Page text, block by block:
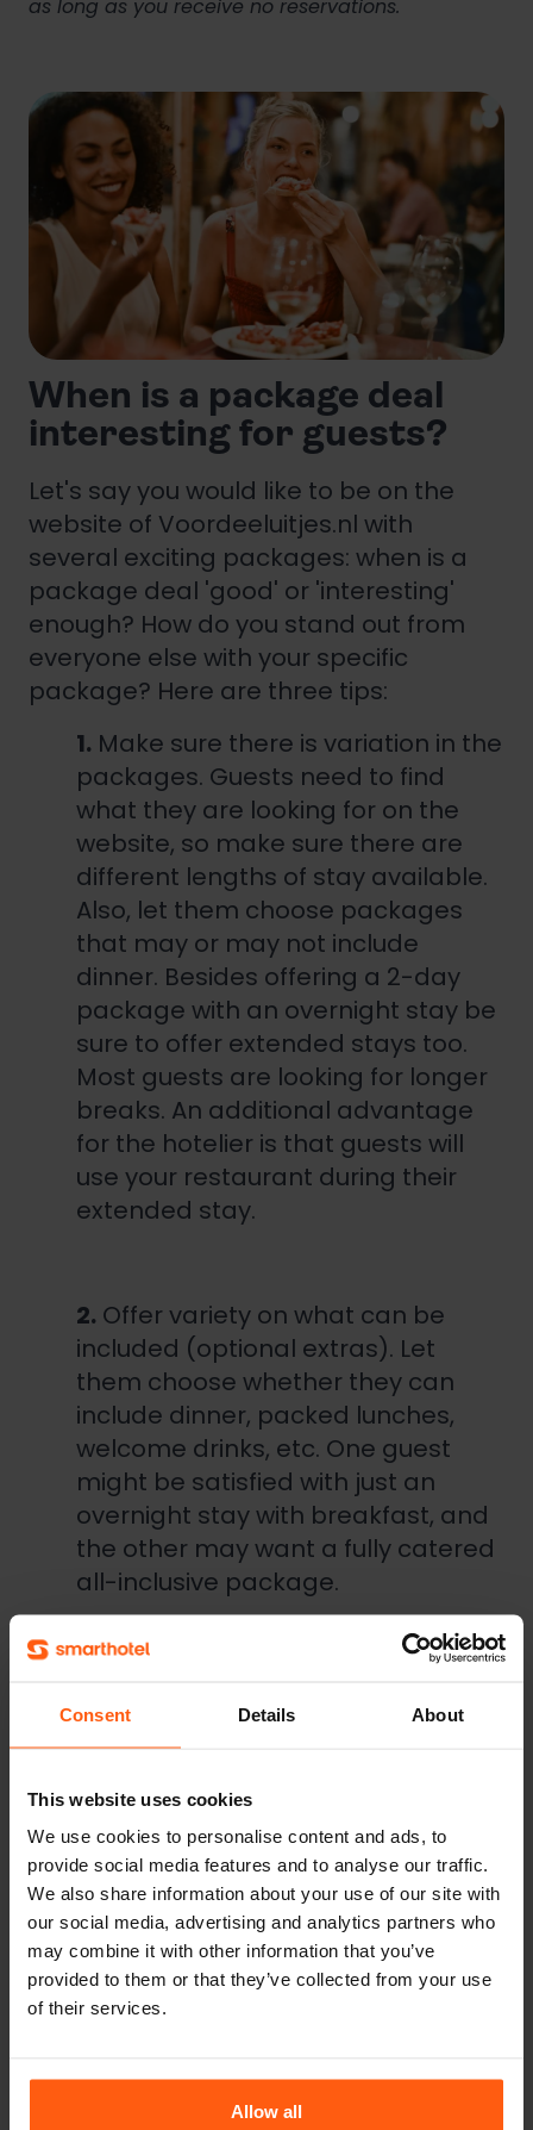
Consent Details About
This website uses cookies
We use cookies to personalise content and ads, to
provide social media features and to analyse our traffic.
We also share information about your use of our site with
our social media, advertising and analytics partners who
may combine it with other information that you’ve
provided to them or that they’ve collected from your use
of their services.
Allow all
as long as you receive no reservations.
When is a package deal
interesting for guests?
Let's say you would like to be on the
website of Voordeeluitjes.nl with
several exciting packages: when is a
package deal 'good' or 'interesting'
enough? How do you stand out from
everyone else with your specific
package? Here are three tips:
1. Make sure there is variation in the
packages. Guests need to find
what they are looking for on the
website, so make sure there are
different lengths of stay available.
Also, let them choose packages
that may or may not include
dinner. Besides offering a 2-day
package with an overnight stay be
sure to offer extended stays too.
Most guests are looking for longer
breaks. An additional advantage
for the hotelier is that guests will
use your restaurant during their
extended stay.
2. Offer variety on what can be
included (optional extras). Let
them choose whether they can
include dinner, packed lunches,
welcome drinks, etc. One guest
might be satisfied with just an
overnight stay with breakfast, and
the other may want a fully catered
all-inclusive package.
something extra, such as bicycle
rental, entrance to a zoo or a fun
boat cruise. People love these
to do something on their trip. This
way you can offer something new,
and you are the specialist in places
of interest in your region. Take
advantage of this and let your
guests discover the area.